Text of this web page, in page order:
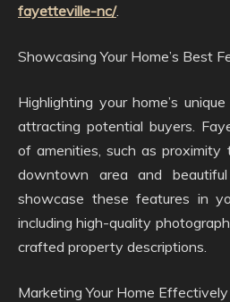
fayetteville-nc/.
Showcasing Your Home’s Best
Highlighting your home’s
attracting potential buyers.
of amenities, such as
downtown area and
showcase these features in
including high-quality
crafted property descriptions.
Marketing Your Home Effectively